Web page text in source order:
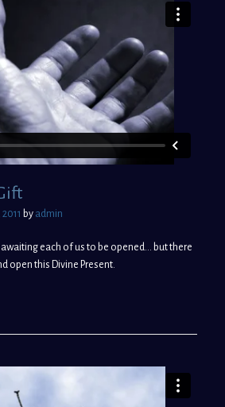
by admin
each of us to be opened… but there
open this Divine Present.